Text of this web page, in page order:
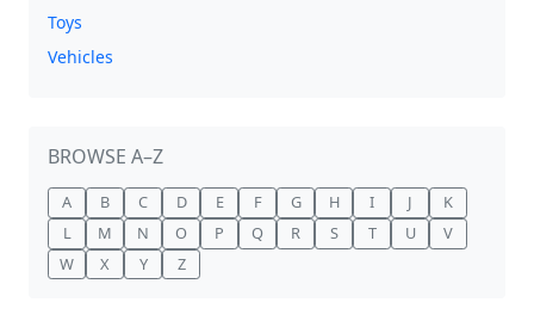
Toys
Vehicles
BROWSE A–Z
A B C D E F G H I J
K
L
M N O P Q R S T U
V
W
X Y Z